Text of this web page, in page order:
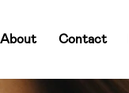
About Contact